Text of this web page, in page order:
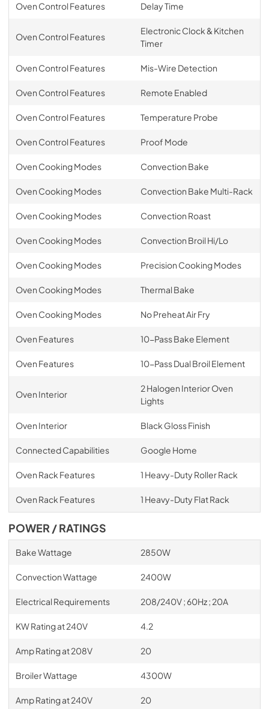
Oven Control Features Delay Time
Oven Control Features
Electronic Clock & Kitchen
Timer
Oven Control Features Mis-Wire Detection
Oven Control Features Remote Enabled
Oven Control Features Temperature Probe
Oven Control Features Proof Mode
Oven Cooking Modes Convection Bake
Oven Cooking Modes Convection Bake Multi-Rack
Oven Cooking Modes Convection Roast
Oven Cooking Modes Convection Broil Hi/Lo
Oven Cooking Modes Precision Cooking Modes
Oven Cooking Modes Thermal Bake
Oven Cooking Modes No Preheat Air Fry
Oven Features 10-Pass Bake Element
Oven Features 10-Pass Dual Broil Element
Oven Interior
2 Halogen Interior Oven
Lights
Oven Interior Black Gloss Finish
Connected Capabilities Google Home
Oven Rack Features 1 Heavy-Duty Roller Rack
Oven Rack Features 1 Heavy-Duty Flat Rack
POWER / RATINGS
Bake Wattage 2850W
Convection Wattage 2400W
Electrical Requirements 208/240V ; 60Hz ; 20A
KW Rating at 240V 4.2
Amp Rating at 208V 20
Broiler Wattage 4300W
Amp Rating at 240V 20